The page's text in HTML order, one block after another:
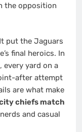
the opposition
put the Jaguars
final heroics. In
every yard on a
after attempt
are what make
chiefs match
and casual